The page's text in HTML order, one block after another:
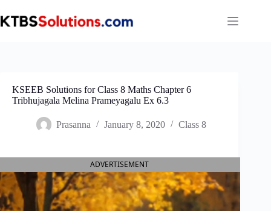
to
content
KSEEB Solutions for Class 8 Maths Chapter 6
Tribhujagala Melina Prameyagalu Ex 6.3
Prasanna January 8, 2020 Class 8
ADVERTISEMENT